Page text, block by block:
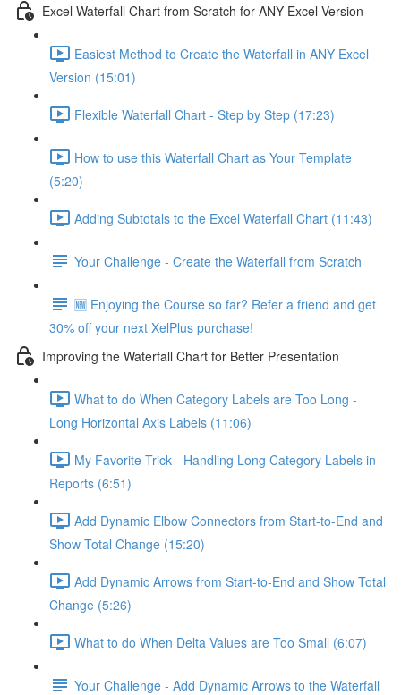
Excel Waterfall Chart from Scratch for ANY Excel Version
Easiest Method to Create the Waterfall in ANY Excel
Version (15:01)
Flexible Waterfall Chart - Step by Step (17:23)
How to use this Waterfall Chart as Your Template
(5:20)
Adding Subtotals to the Excel Waterfall Chart (11:43)
Your Challenge - Create the Waterfall from Scratch
🆕 Enjoying the Course so far? Refer a friend and get
30% off your next XelPlus purchase!
Improving the Waterfall Chart for Better Presentation
What to do When Category Labels are Too Long -
Long Horizontal Axis Labels (11:06)
My Favorite Trick - Handling Long Category Labels in
Reports (6:51)
Add Dynamic Elbow Connectors from Start-to-End and
Show Total Change (15:20)
Add Dynamic Arrows from Start-to-End and Show Total
Change (5:26)
What to do When Delta Values are Too Small (6:07)
Your Challenge - Add Dynamic Arrows to the Waterfall